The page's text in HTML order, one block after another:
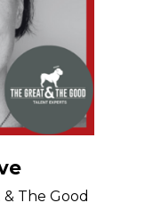
The Good